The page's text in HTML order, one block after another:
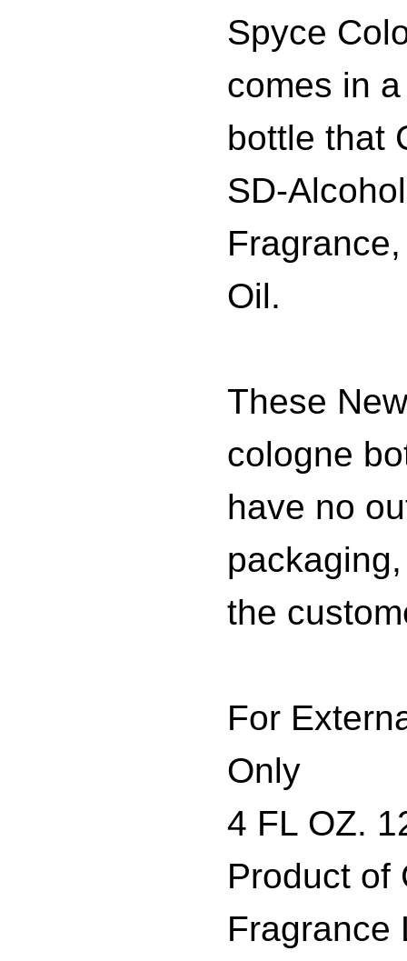
Spyce
comes in
bottle that
SD-
Oil.
These
cologne
have no
the
For
Only
4 FL OZ.
Product of
Fragrance